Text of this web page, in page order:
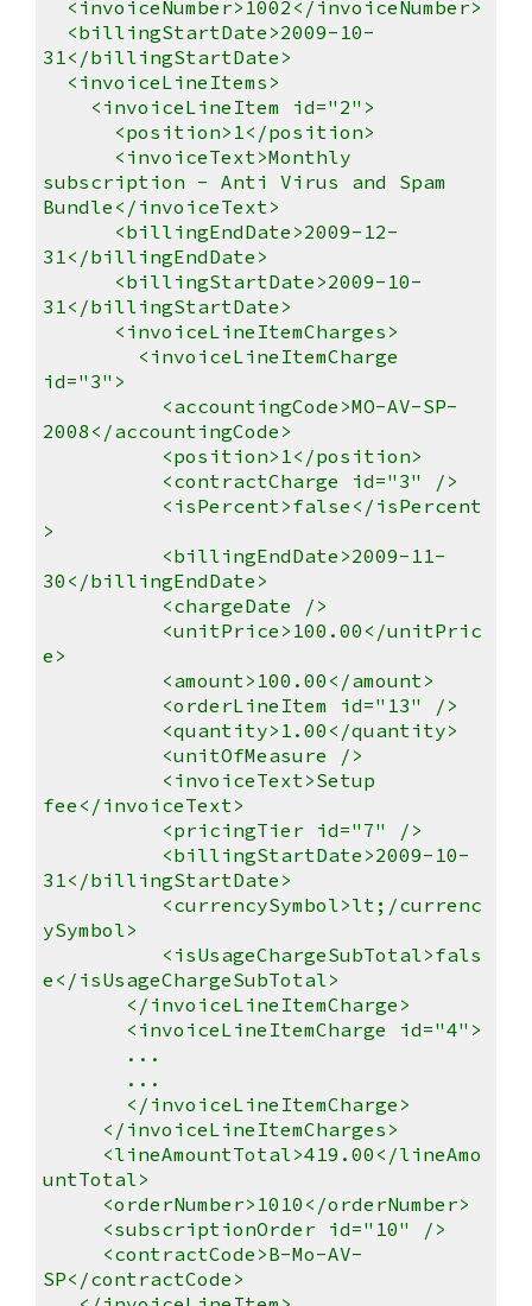
<invoiceNumber>1002</invoiceNumber>
<billingStartDate>2009-10-
31</billingStartDate>
<invoiceLineItems>
<invoiceLineItem id="2">
<position>1</position>
<invoiceText>Monthly
subscription - Anti Virus and Spam
Bundle</invoiceText>
<billingEndDate>2009-12-
31</billingEndDate>
<billingStartDate>2009-10-
31</billingStartDate>
<invoiceLineItemCharges>
<invoiceLineItemCharge
id="3">
<accountingCode>MO-AV-SP-
2008</accountingCode>
<position>1</position>
<contractCharge id="3" />
<isPercent>false</isPercent
>
<billingEndDate>2009-11-
30</billingEndDate>
<chargeDate />
<unitPrice>100.00</unitPric
e>
<amount>100.00</amount>
<orderLineItem id="13" />
<quantity>1.00</quantity>
<unitOfMeasure />
<invoiceText>Setup
fee</invoiceText>
<pricingTier id="7" />
<billingStartDate>2009-10-
31</billingStartDate>
<currencySymbol>lt;/currenc
ySymbol>
<isUsageChargeSubTotal>fals
e</isUsageChargeSubTotal>
</invoiceLineItemCharge>
<invoiceLineItemCharge id="4">
...
...
</invoiceLineItemCharge>
</invoiceLineItemCharges>
<lineAmountTotal>419.00</lineAmo
untTotal>
<orderNumber>1010</orderNumber>
<subscriptionOrder id="10" />
<contractCode>B-Mo-AV-
SP</contractCode>